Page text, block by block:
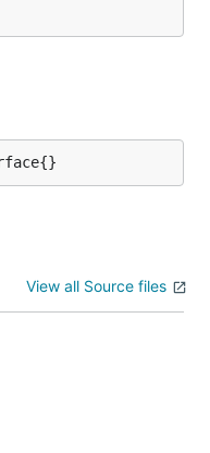
View all Source files